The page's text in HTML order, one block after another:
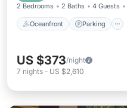
2 Bedrooms 2 Baths 4 Guests
Oceanfront Parking
US $373/night
7 nights - US $2,610